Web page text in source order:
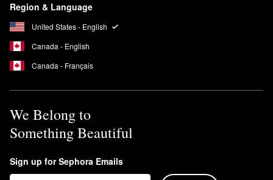
Region & Language
United States - English
Canada - English
Canada - Français
We Belong to
Something Beautiful
Sign up for Sephora Emails